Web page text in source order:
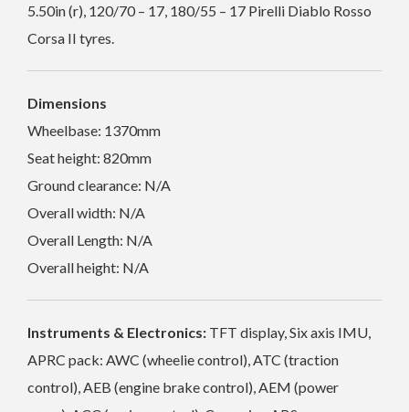
5.50in (r), 120/70 – 17, 180/55 – 17 Pirelli Diablo Rosso
Corsa II tyres.
Dimensions
Wheelbase: 1370mm
Seat height: 820mm
Ground clearance: N/A
Overall width: N/A
Overall Length: N/A
Overall height: N/A
Instruments & Electronics: TFT display, Six axis IMU,
APRC pack: AWC (wheelie control), ATC (traction
control), AEB (engine brake control), AEM (power